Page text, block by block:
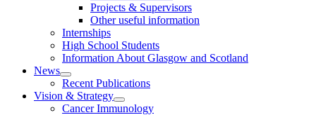
Projects & Supervisors
Other useful information
Internships
High School Students
Information About Glasgow and Scotland
News
Recent Publications
Vision & Strategy
Cancer Immunology